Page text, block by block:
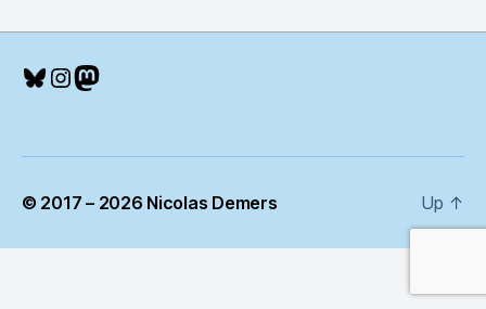
Bluesky
Instagram
Mastodon
© 2017 – 2026 Nicolas Demers Up ↑